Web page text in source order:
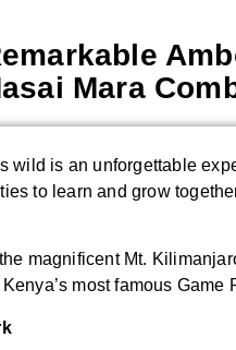
Mara
wild is an unforgettable
to learn and grow
magnificent Mt.
most famous Game